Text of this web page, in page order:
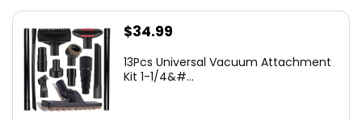
$34.99
13Pcs Universal Vacuum Attachment
Kit 1-1/4&#...